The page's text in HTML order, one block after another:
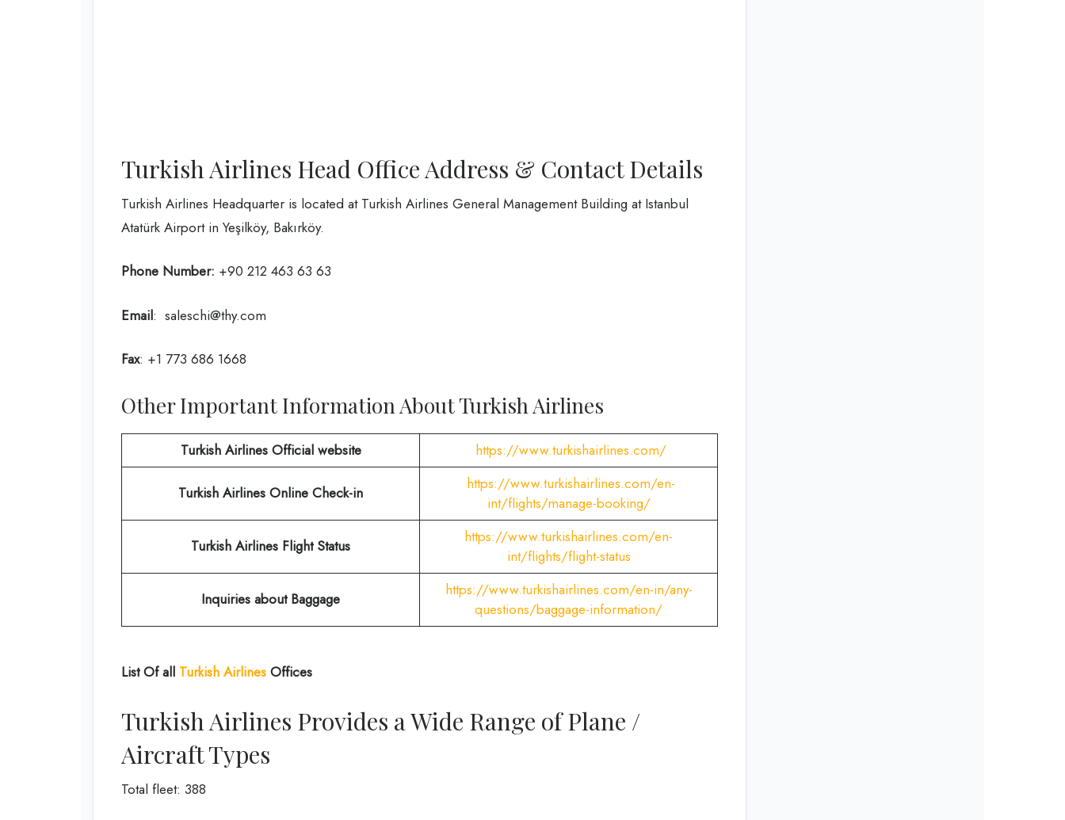
Turkish Airlines Head Office Address & Contact Details
Turkish Airlines Headquarter is located at Turkish Airlines General Management Building at Istanbul
Atatürk Airport in Yeşilköy, Bakırköy.
Phone Number: +90 212 463 63 63
Email: saleschi@thy.com
Fax: +1 773 686 1668
Other Important Information About Turkish Airlines
Turkish Airlines Official website https://www.turkishairlines.com/
Turkish Airlines Online Check-in
https://www.turkishairlines.com/en-
int/flights/manage-booking/
Turkish Airlines Flight Status
https://www.turkishairlines.com/en-
int/flights/flight-status
Inquiries about Baggage
https://www.turkishairlines.com/en-in/any-
questions/baggage-information/
List Of all Turkish Airlines Offices
Turkish Airlines Provides a Wide Range of Plane /
Aircraft Types
Total fleet: 388